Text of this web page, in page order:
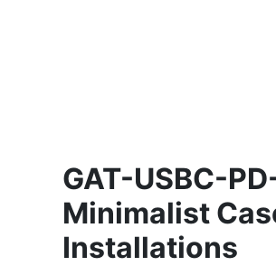
GAT-USBC-
Minimalist
Installations